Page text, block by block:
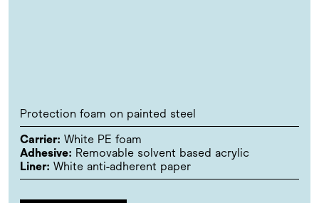
Protection foam on painted steel
Carrier: White PE foam
Adhesive: Removable solvent based acrylic
Liner: White anti-adherent paper